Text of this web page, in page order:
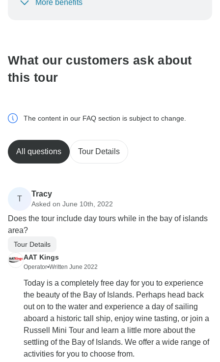
To protect your payment and ensure your booking will
More benefits
What our customers ask about
this tour
The content in our FAQ section is subject to change.
All questions Tour Details
T
Tracy
Asked on June 10th, 2022
Does the tour include day tours while in the bay of islands
area?
Tour Details
AAT Kings
Operator•Written June 2022
Today is a completely free day for you to experience
the beauty of the Bay of Islands. Perhaps head back
out on to the water and experience a day of sailing
aboard a historic tall ship, enjoy wine tasting, or join a
Russell Mini Tour and learn a little more about the
settling of the Bay of Islands. We offer a wide range of
activities for you to choose from.